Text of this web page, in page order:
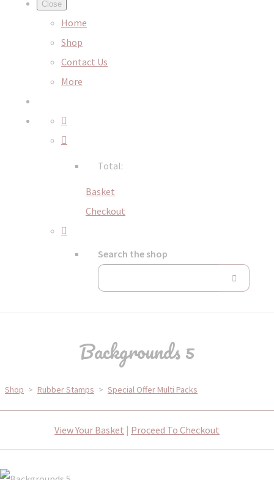
Close
Home
Shop
Contact Us
More
Total:
Basket
Checkout
Search the shop
Backgrounds 5
Shop > Rubber Stamps > Special Offer Multi Packs
View Your Basket | Proceed To Checkout